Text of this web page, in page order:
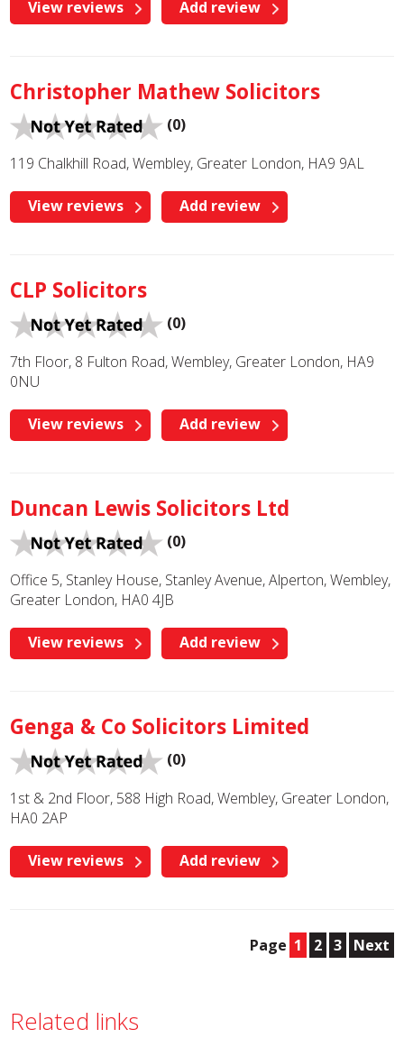
View reviews Add review
Christopher Mathew Solicitors
(0)
119 Chalkhill Road, Wembley, Greater London, HA9 9AL
View reviews Add review
CLP Solicitors
(0)
7th Floor, 8 Fulton Road, Wembley, Greater London, HA9
0NU
View reviews Add review
Duncan Lewis Solicitors Ltd
(0)
Office 5, Stanley House, Stanley Avenue, Alperton, Wembley,
Greater London, HA0 4JB
View reviews Add review
Genga & Co Solicitors Limited
(0)
1st & 2nd Floor, 588 High Road, Wembley, Greater London,
HA0 2AP
View reviews Add review
Page 1 2 3 Next
Related links